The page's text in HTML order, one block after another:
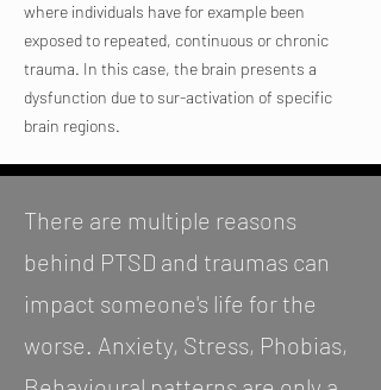
where individuals have for example been
exposed to repeated, continuous or chronic
trauma. In this case, the brain presents a
dysfunction due to sur-activation of specific
brain regions.
There are multiple reasons
behind PTSD and traumas can
impact someone's life for the
worse. Anxiety, Stress, Phobias,